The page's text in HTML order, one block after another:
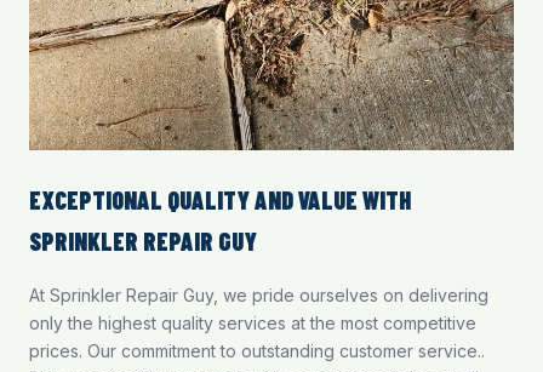
EXCEPTIONAL QUALITY AND VALUE WITH
SPRINKLER REPAIR GUY
At Sprinkler Repair Guy, we pride ourselves on delivering
only the highest quality services at the most competitive
prices. Our commitment to outstanding customer service..